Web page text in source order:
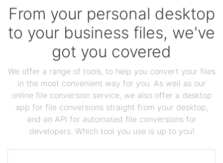
From your personal desktop
to your business files, we've
got you covered
We offer a range of tools, to help you convert your files
in the most convenient way for you. As well as our
online file conversion service, we also offer a desktop
app for file conversions straight from your desktop,
and an API for automated file conversions for
developers. Which tool you use is up to you!